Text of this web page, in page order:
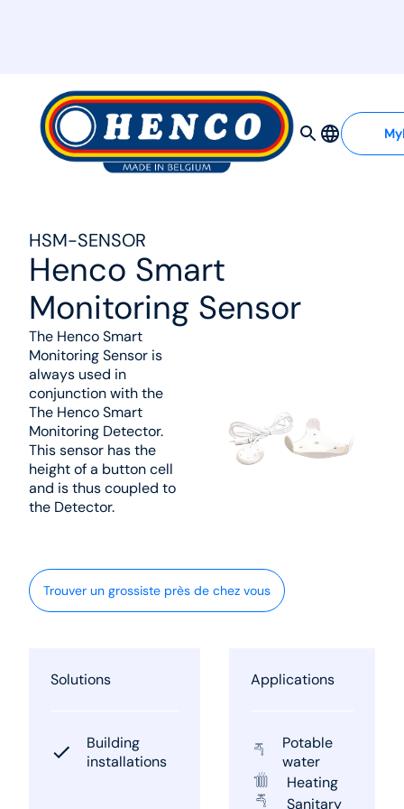
HSM-SENSOR
Henco Smart
Monitoring Sensor
The Henco Smart
Monitoring Sensor is
always used in
conjunction with the
The Henco Smart
Monitoring Detector.
This sensor has the
height of a button cell
and is thus coupled to
the Detector.
Trouver un grossiste près de chez vous
Solutions
Building
installations
Applications
Potable
water
Heating
Sanitary